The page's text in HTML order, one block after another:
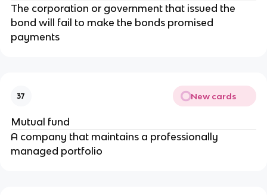
The corporation or government that issued the
bond will fail to make the bonds promised
payments
37 New cards
Mutual fund
A company that maintains a professionally
managed portfolio